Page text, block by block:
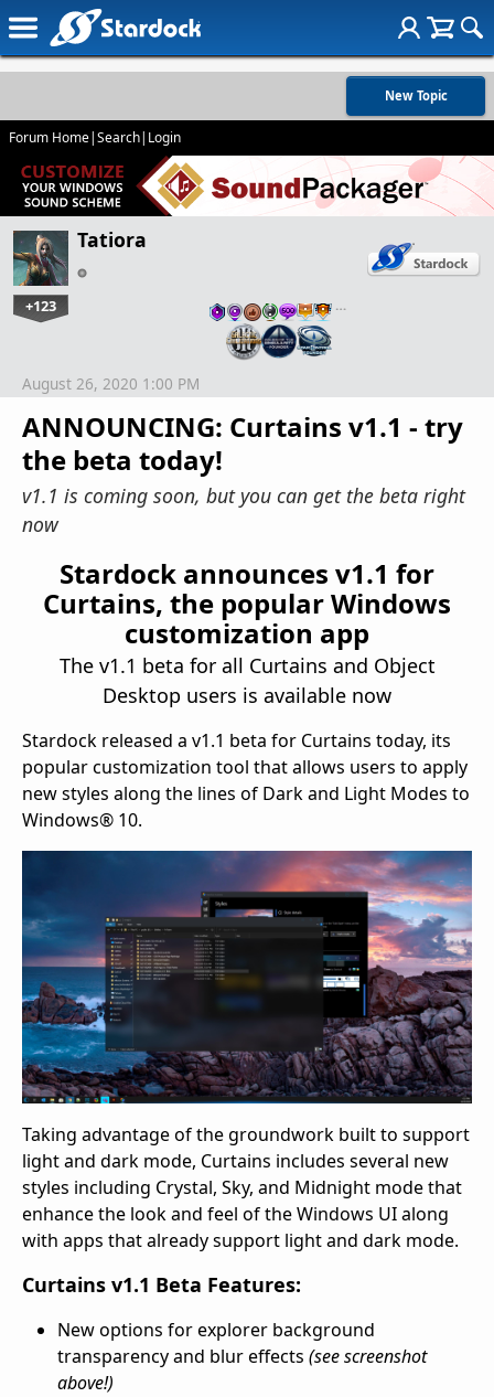
New Topic
Forum Home|Search| Login
Tatiora
+123 …
ANNOUNCING: Curtains v1.1 - try
the beta today!
v1.1 is coming soon, but you can get the beta right
now
August 26, 2020 1:00 PM
Stardock announces v1.1 for
Curtains, the popular Windows
customization app
The v1.1 beta for all Curtains and Object
Desktop users is available now
Stardock released a v1.1 beta for Curtains today, its
popular customization tool that allows users to apply
new styles along the lines of Dark and Light Modes to
Windows® 10.
Taking advantage of the groundwork built to support
light and dark mode, Curtains includes several new
styles including Crystal, Sky, and Midnight mode that
enhance the look and feel of the Windows UI along
with apps that already support light and dark mode.
Curtains v1.1 Beta Features:
New options for explorer background
transparency and blur effects (see screenshot
above!)